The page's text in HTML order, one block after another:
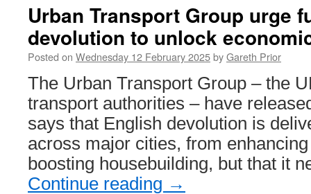
Safety
Group
appoints
new
Vice-
Chair
Urban Transport Group urge
devolution to unlock
Posted on Wednesday 12 February 2025byGareth Prior
The Urban Transport Group – the
transport authorities – have
says that English devolution is
across major cities, from
boosting housebuilding, but that it
Continue reading →